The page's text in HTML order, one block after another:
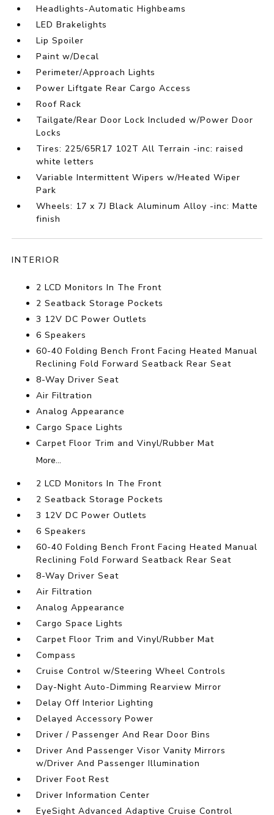
Headlights-Automatic Highbeams
LED Brakelights
Lip Spoiler
Paint w/Decal
Perimeter/Approach Lights
Power Liftgate Rear Cargo Access
Roof Rack
Tailgate/Rear Door Lock Included w/Power Door
Locks
Tires: 225/65R17 102T All Terrain -inc: raised
white letters
Variable Intermittent Wipers w/Heated Wiper
Park
Wheels: 17 x 7J Black Aluminum Alloy -inc: Matte
finish
INTERIOR
2 LCD Monitors In The Front
2 Seatback Storage Pockets
3 12V DC Power Outlets
6 Speakers
60-40 Folding Bench Front Facing Heated Manual
Reclining Fold Forward Seatback Rear Seat
8-Way Driver Seat
Air Filtration
Analog Appearance
Cargo Space Lights
Carpet Floor Trim and Vinyl/Rubber Mat
More...
2 LCD Monitors In The Front
2 Seatback Storage Pockets
3 12V DC Power Outlets
6 Speakers
60-40 Folding Bench Front Facing Heated Manual
Reclining Fold Forward Seatback Rear Seat
8-Way Driver Seat
Air Filtration
Analog Appearance
Cargo Space Lights
Carpet Floor Trim and Vinyl/Rubber Mat
Compass
Cruise Control w/Steering Wheel Controls
Day-Night Auto-Dimming Rearview Mirror
Delay Off Interior Lighting
Delayed Accessory Power
Driver / Passenger And Rear Door Bins
Driver And Passenger Visor Vanity Mirrors
w/Driver And Passenger Illumination
Driver Foot Rest
Driver Information Center
EyeSight Advanced Adaptive Cruise Control